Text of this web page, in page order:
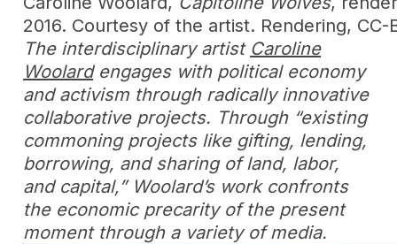
2016. Courtesy of the artist. Rendering, CC-
The interdisciplinary artist Caroline
Woolardengages with political economy
and activism through radically innovative
collaborative projects. Through “existing
commoning projects like gifting, lending,
borrowing, and sharing of land, labor,
and capital,” Woolard’s work confronts
the economic precarity of the present
moment through a variety of media.